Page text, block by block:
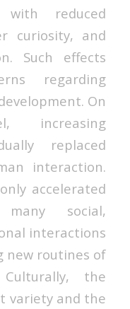
with reduced
curiosity, and
Such effects
regarding
On
increasing
replaced
interaction.
accelerated
social,
interactions
new routines of
the
variety and the